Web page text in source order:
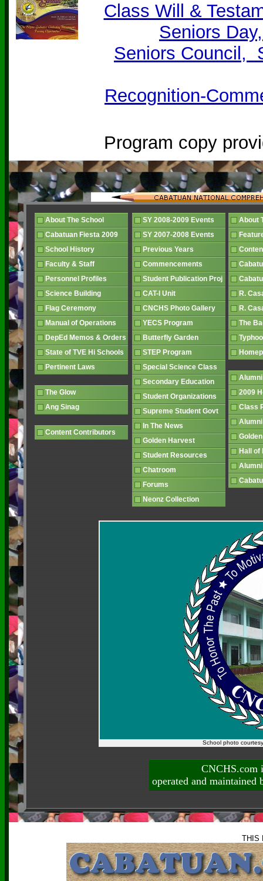
Class Will &
Seniors
Seniors Council,
Recognition-
Program copy
About The School
Cabatuan Fiesta 2009
School History
Faculty & Staff
Personnel Profiles
Science Building
Flag Ceremony
Manual of Operations
DepEd Memos & Orders
State of TVE Hi Schools
Pertinent Laws
The Glow
Ang Sinag
Content Contributors
SY 2008-2009 Events
SY 2007-2008 Events
Previous Years
Commencements
Student Publication Proj
CAT-I Unit
CNCHS Photo Gallery
YECS Program
Butterfly Garden
STEP Program
Special Science Class
Secondary Education
Student Organizations
Supreme Student Govt
In The News
Golden Harvest
Student Resources
Chatroom
Forums
Neonz Collection
About
R.
R.
The
2009
Class
Hall
School photo
CNCHS.com
operated and
THIS